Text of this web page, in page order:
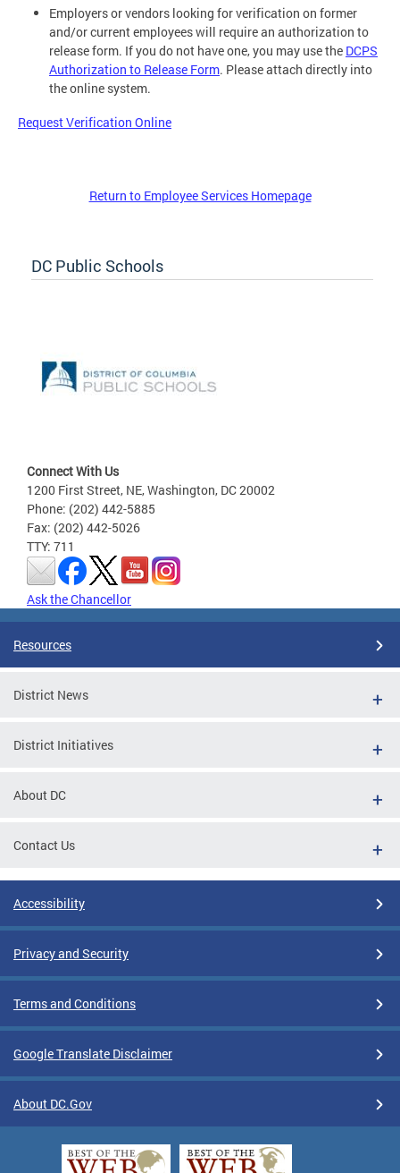
Employers or vendors looking for verification on former
and/or current employees will require an authorization to
release form. If you do not have one, you may use the DCPS
Authorization to Release Form. Please attach directly into
the online system.
Request Verification Online
Return to Employee Services Homepage
DC Public Schools
Connect With Us
1200 First Street, NE, Washington, DC 20002
Phone: (202) 442-5885
Fax: (202) 442-5026
TTY: 711
Ask the Chancellor
Resources
District News
District Initiatives
About DC
Contact Us
Accessibility
Privacy and Security
Terms and Conditions
Google Translate Disclaimer
About DC.Gov